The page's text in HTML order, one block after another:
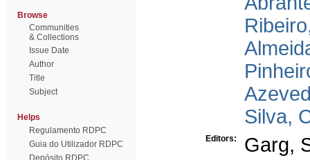
Browse
Communities
& Collections
Issue Date
Author
Title
Subject
Helps
Regulamento RDPC
Guia do Utilizador RDPC
Depósito RDPC
Silva,
Editors: Garg,